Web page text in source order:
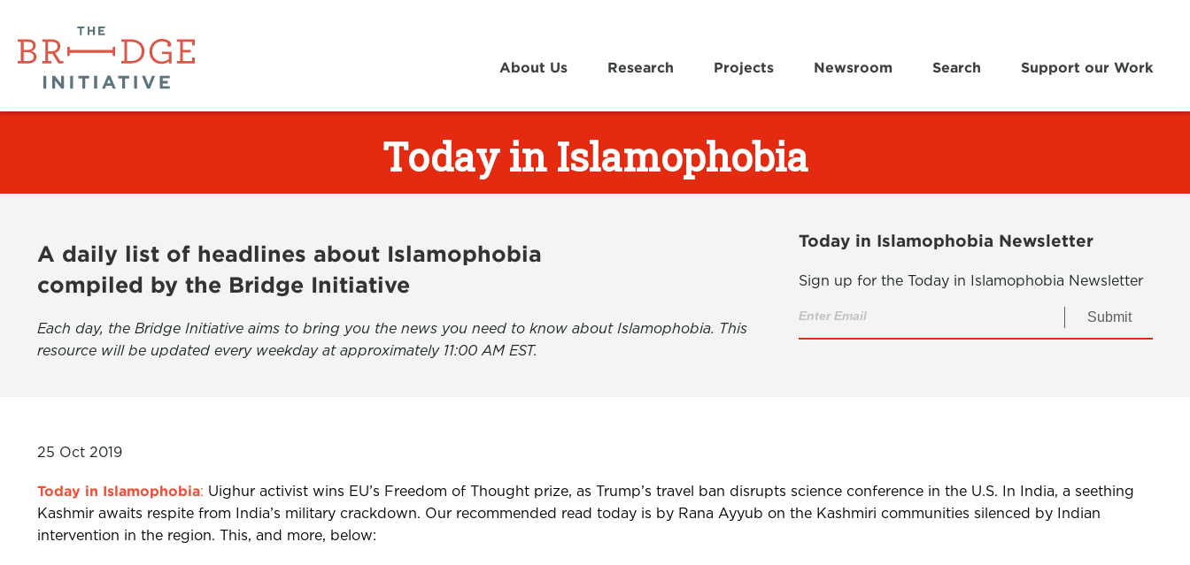
About Us Research Projects Newsroom Search Support our Work
Today in Islamophobia
A daily list of headlines about Islamophobia
compiled by the Bridge Initiative
Each day, the Bridge Initiative aims to bring you the news you need to know about Islamophobia. This
resource will be updated every weekday at approximately 11:00 AM EST.
Today in Islamophobia Newsletter
Sign up for the Today in Islamophobia Newsletter
Submit
25 Oct 2019
Today in Islamophobia: Uighur activist wins EU’s Freedom of Thought prize, as Trump’s travel ban disrupts science conference in the U.S. In India, a seething
Kashmir awaits respite from India’s military crackdown. Our recommended read today is by Rana Ayyub on the Kashmiri communities silenced by Indian
intervention in the region. This, and more, below: